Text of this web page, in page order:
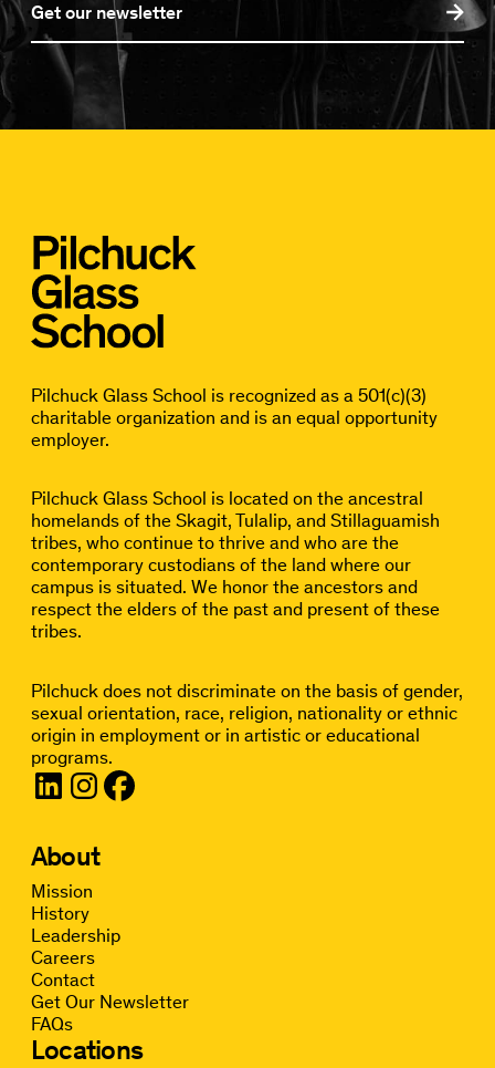
Get our newsletter
Pilchuck Glass School is recognized as a 501(c)(3)
charitable organization and is an equal opportunity
employer.
Pilchuck Glass School is located on the ancestral
homelands of the Skagit, Tulalip, and Stillaguamish
tribes, who continue to thrive and who are the
contemporary custodians of the land where our
campus is situated. We honor the ancestors and
respect the elders of the past and present of these
tribes.
Pilchuck does not discriminate on the basis of gender,
sexual orientation, race, religion, nationality or ethnic
origin in employment or in artistic or educational
programs.
About
Mission
History
Leadership
Careers
Contact
Get Our Newsletter
FAQs
Locations